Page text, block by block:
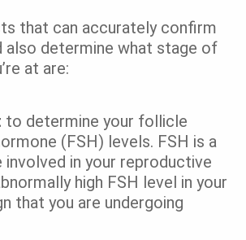
that can accurately confirm
also determine what stage of
at are:
to determine your follicle
(FSH) levels. FSH is a
involved in your reproductive
high FSH level in your
that you are undergoing